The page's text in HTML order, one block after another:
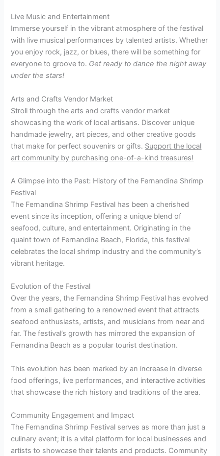
Live Music and Entertainment
Immerse yourself in the vibrant atmosphere of the festival
with live musical performances by talented artists. Whether
you enjoy rock, jazz, or blues, there will be something for
everyone to groove to. Get ready to dance the night away
under the stars!
Arts and Crafts Vendor Market
Stroll through the arts and crafts vendor market
showcasing the work of local artisans. Discover unique
handmade jewelry, art pieces, and other creative goods
that make for perfect souvenirs or gifts. Support the local
art community by purchasing one-of-a-kind treasures!
A Glimpse into the Past: History of the Fernandina Shrimp
Festival
The Fernandina Shrimp Festival has been a cherished
event since its inception, offering a unique blend of
seafood, culture, and entertainment. Originating in the
quaint town of Fernandina Beach, Florida, this festival
celebrates the local shrimp industry and the community’s
vibrant heritage.
Evolution of the Festival
Over the years, the Fernandina Shrimp Festival has evolved
from a small gathering to a renowned event that attracts
seafood enthusiasts, artists, and musicians from near and
far. The festival’s growth has mirrored the expansion of
Fernandina Beach as a popular tourist destination.
This evolution has been marked by an increase in diverse
food offerings, live performances, and interactive activities
that showcase the rich history and traditions of the area.
Community Engagement and Impact
The Fernandina Shrimp Festival serves as more than just a
culinary event; it is a vital platform for local businesses and
artists to showcase their talents and products. Community